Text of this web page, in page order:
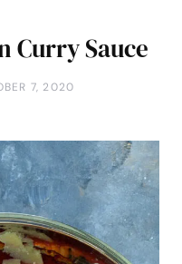
Curry Sauce
7, 2020